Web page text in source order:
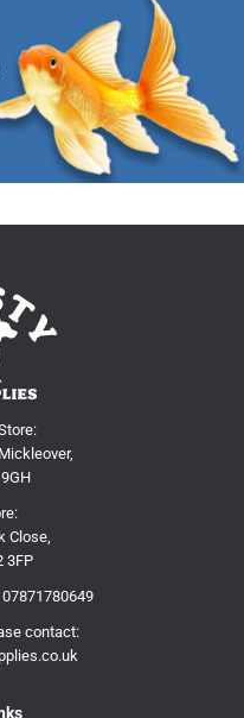
Close,
3FP
07871780649
contact: